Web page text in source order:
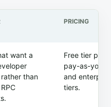
PRICING
want a
than
Free tier plus
pay-as-you-
and
tiers.